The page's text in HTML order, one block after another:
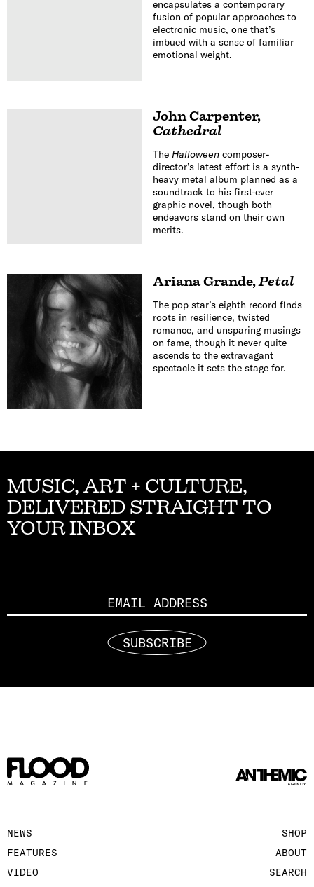
encapsulates a contemporary
fusion of popular approaches to
electronic music, one that’s
imbued with a sense of familiar
emotional weight.
John Carpenter,
Cathedral
The Halloweencomposer-
director’s latest effort is a synth-
heavy metal album planned as a
soundtrack to his first-ever
graphic novel, though both
endeavors stand on their own
merits.
Ariana Grande,Petal
The pop star’s eighth record finds
roots in resilience, twisted
romance, and unsparing musings
on fame, though it never quite
ascends to the extravagant
spectacle it sets the stage for.
MUSIC, ART + CULTURE,
DELIVERED STRAIGHT TO
YOUR INBOX
SUBSCRIBE
NEWS
FEATURES
VIDEO
SHOP
ABOUT
SEARCH